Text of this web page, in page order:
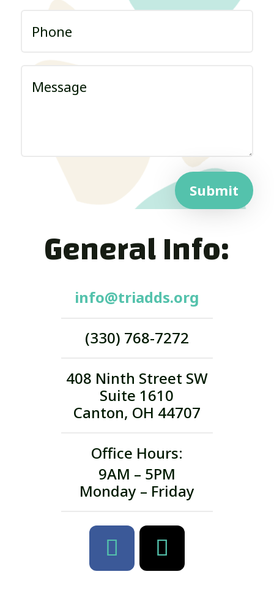
Submit
General Info:
info@triadds.org
(330) 768-7272
408 Ninth Street SW
Suite 1610
Canton, OH 44707
Office Hours:
9AM – 5PM
Monday – Friday